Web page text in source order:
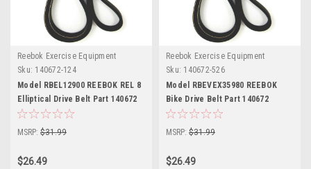
Reebok Exercise Equipment
Sku: 140672-124
Model RBEL12900 REEBOK REL 8
Elliptical Drive Belt Part 140672
MSRP: $31.99
$26.49
Reebok Exercise Equipment
Sku: 140672-526
Model RBEVEX35980 REEBOK
Bike Drive Belt Part 140672
MSRP: $31.99
$26.49